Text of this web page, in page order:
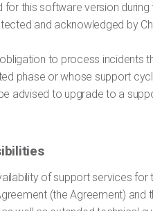
this software version during
and acknowledged by
to process incidents
phase or whose support
advised to upgrade to a
of support services for
(the Agreement) and